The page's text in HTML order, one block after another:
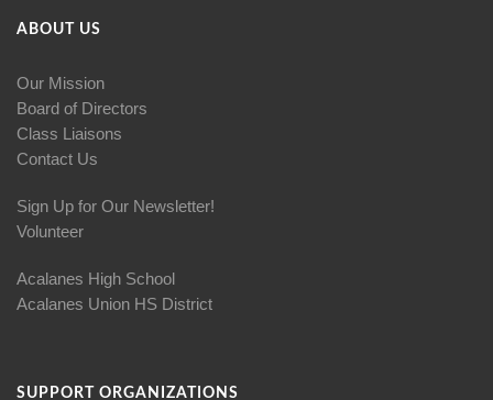
ABOUT US
Our Mission
Board of Directors
Class Liaisons
Contact Us
Sign Up for Our Newsletter!
Volunteer
Acalanes High School
Acalanes Union HS District
SUPPORT ORGANIZATIONS